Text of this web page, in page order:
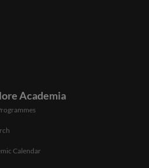
Academia
Calendar